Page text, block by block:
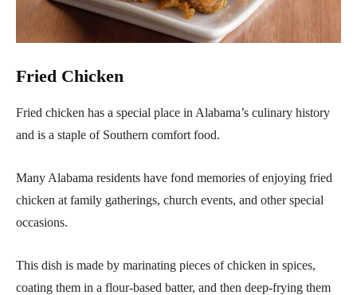
Fried Chicken
Fried chicken has a special place in Alabama’s culinary history
and is a staple of Southern comfort food.
Many Alabama residents have fond memories of enjoying fried
chicken at family gatherings, church events, and other special
occasions.
This dish is made by marinating pieces of chicken in spices,
coating them in a flour-based batter, and then deep-frying them